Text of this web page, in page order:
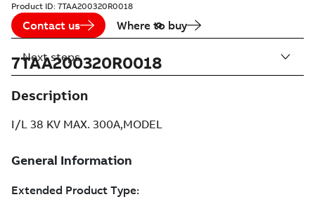
Product ID: 7TAA200320R0018
Contact us Where to buy
7TAA200320R0018
Description
I/L 38 KV MAX. 300A,MODEL
Next steps